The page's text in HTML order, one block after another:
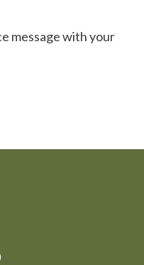
message with your